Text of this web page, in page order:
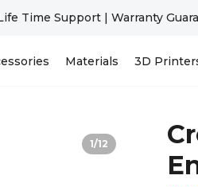
| Beginner-Friendly | AI
Materials 3D
1/12